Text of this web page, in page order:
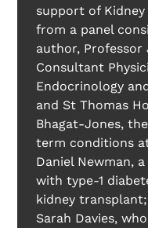
support of Kidney
from a panel
author, Professor
Consultant
Endocrinology
and St Thomas
Bhagat-Jones,
term conditions
Daniel Newman,
with type-1
kidney
Sarah Davies,